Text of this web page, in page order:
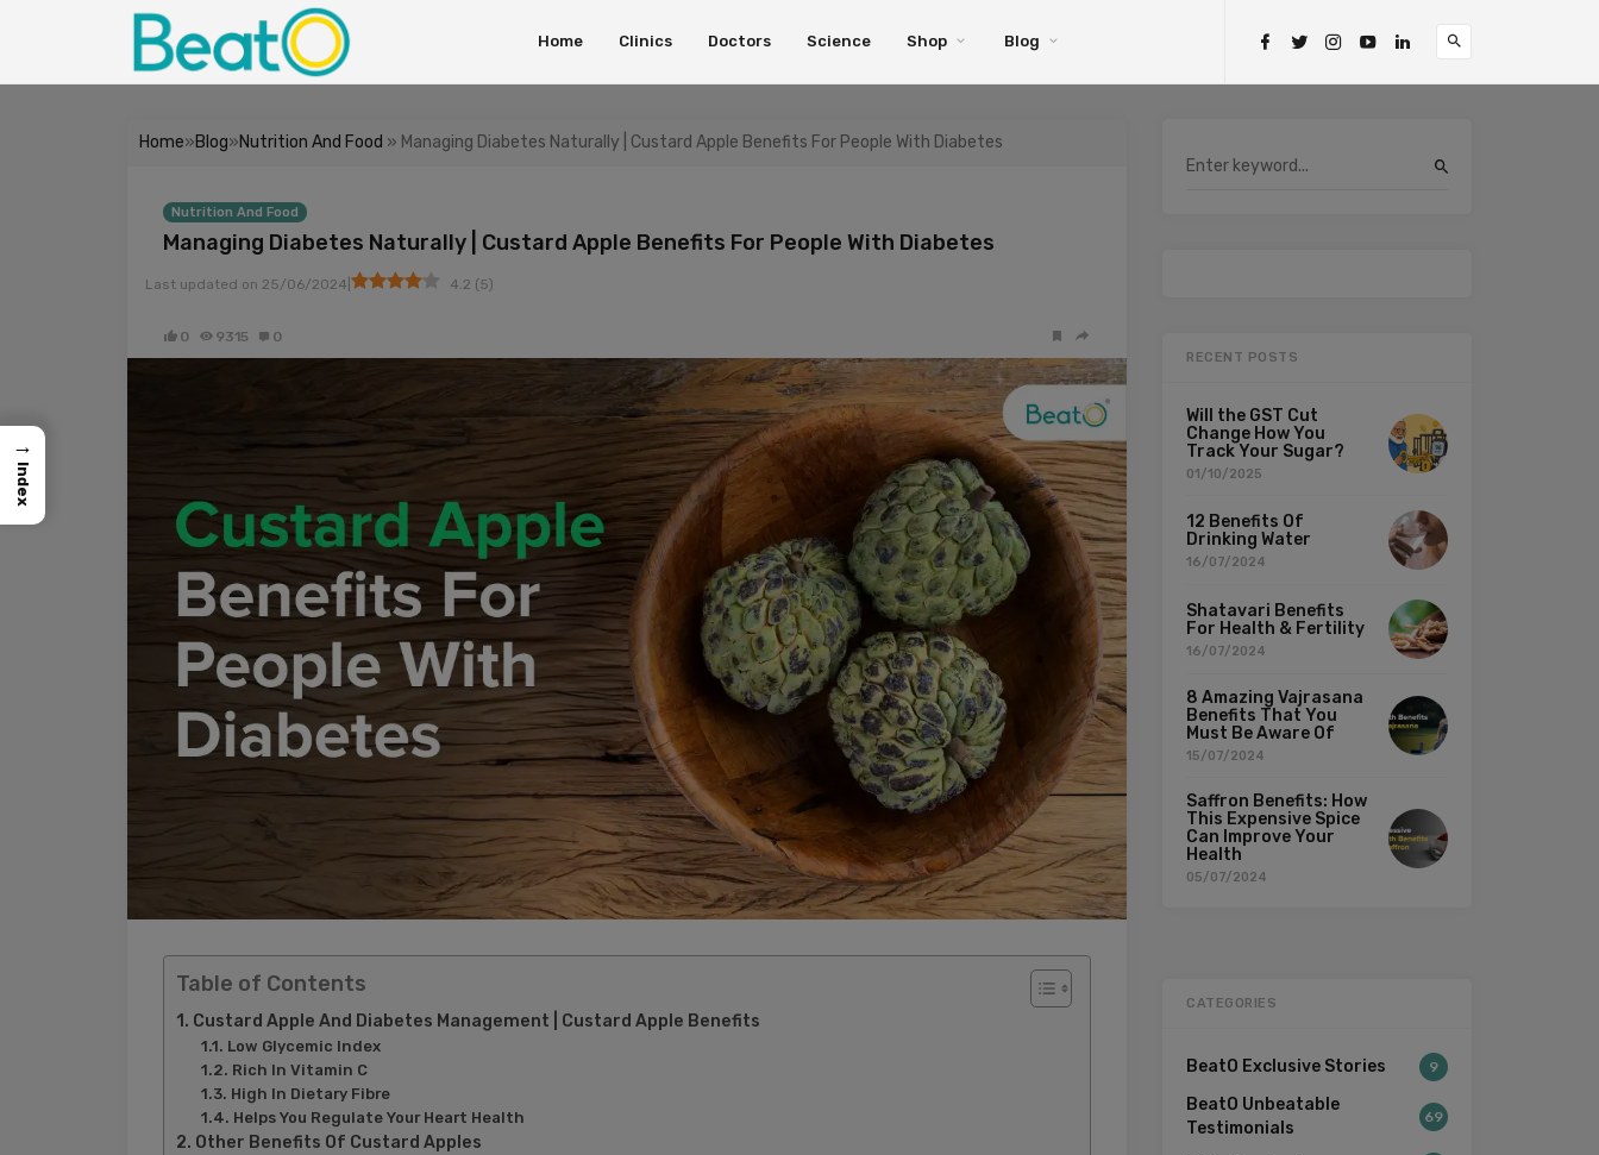
Home Clinics Doctors Science Shop Blog
Home»Blog»Nutrition And Food » Managing Diabetes Naturally | Custard Apple Benefits For People With Diabetes
Nutrition And Food
Managing Diabetes Naturally | Custard Apple Benefits For People With Diabetes
Last updated on 25/06/2024 4.2 (5)
0 9315 0
Table of Contents
Custard Apple And Diabetes Management | Custard Apple Benefits
Low Glycemic Index
Rich In Vitamin C
High In Dietary Fibre
Helps You Regulate Your Heart Health
Other Benefits Of Custard Apples
RECENT POSTS
Will the GST Cut
Change How You
Track Your Sugar?
01/10/2025
12 Benefits Of
Drinking Water
16/07/2024
Shatavari Benefits
For Health & Fertility
16/07/2024
8 Amazing Vajrasana
Benefits That You
Must Be Aware Of
15/07/2024
Saffron Benefits: How
This Expensive Spice
Can Improve Your
Health
05/07/2024
CATEGORIES
BeatO Exclusive Stories 9
BeatO Unbeatable
Testimonials
69
→
Index